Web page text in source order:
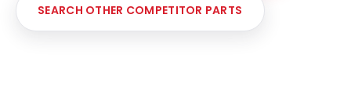
SEARCH OTHER COMPETITOR PARTS